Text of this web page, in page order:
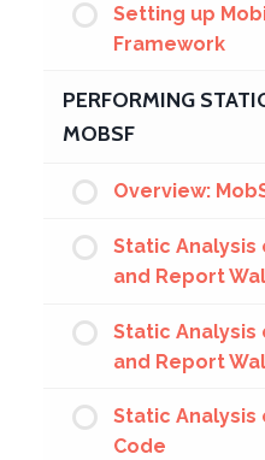
Setting up
Framework
PERFORMING
MOBSF
Overview:
Static Analysis
and Report
Static Analysis
and Report
Static Analysis
Code